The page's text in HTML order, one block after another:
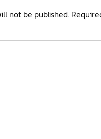
not be published.